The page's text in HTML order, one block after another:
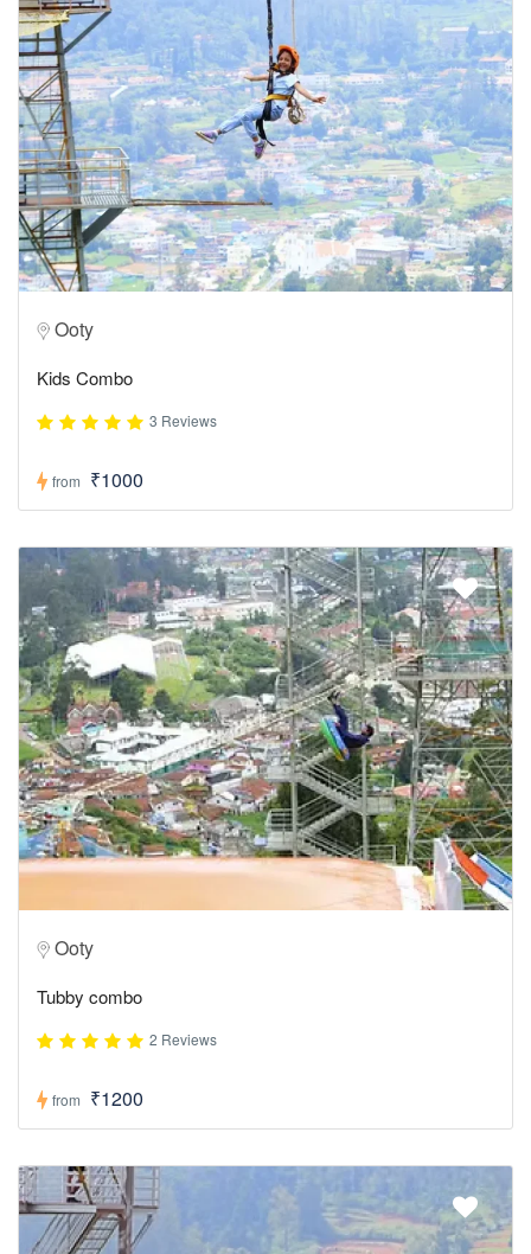
Ooty
Kids Combo
3 Reviews
from ₹1000
Ooty
Tubby combo
2 Reviews
from ₹1200